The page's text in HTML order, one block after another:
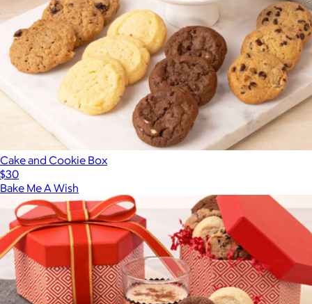
Cake and Cookie Box
$30
Bake Me A Wish